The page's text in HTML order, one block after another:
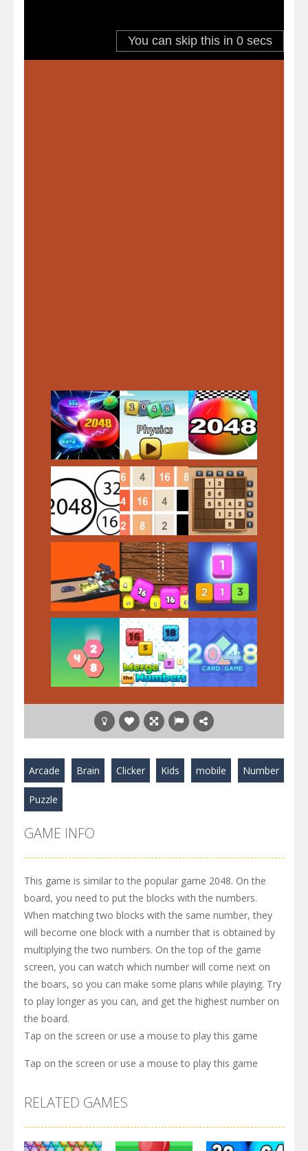
Play Play Play
Play Play Play
Play Play Play
Arcade
Brain Clicker Kids mobile Number
Puzzle
GAME INFO
This game is similar to the popular game 2048. On the
board, you need to put the blocks with the numbers.
When matching two blocks with the same number, they
will become one block with a number that is obtained by
multiplying the two numbers. On the top of the game
screen, you can watch which number will come next on
the boars, so you can make some plans while playing. Try
to play longer as you can, and get the highest number on
the board.
Tap on the screen or use a mouse to play this game
Tap on the screen or use a mouse to play this game
RELATED GAMES